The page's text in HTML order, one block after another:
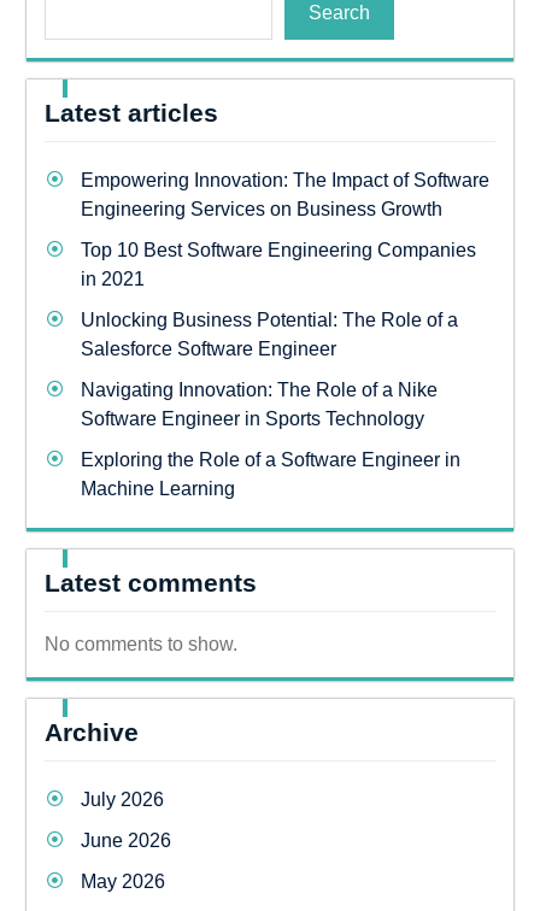
Search
Latest articles
Empowering Innovation: The Impact of Software
Engineering Services on Business Growth
Top 10 Best Software Engineering Companies
in 2021
Unlocking Business Potential: The Role of a
Salesforce Software Engineer
Navigating Innovation: The Role of a Nike
Software Engineer in Sports Technology
Exploring the Role of a Software Engineer in
Machine Learning
Latest comments
No comments to show.
Archive
July 2026
June 2026
May 2026